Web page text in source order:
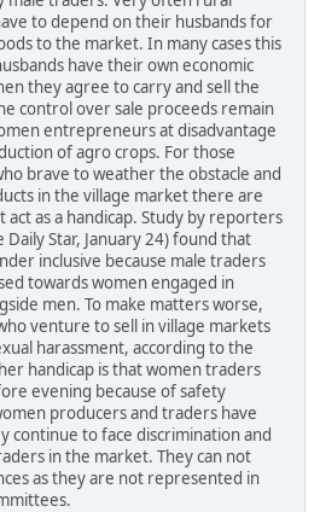
to depend on their husbands for
to the market. In many cases this
have their own economic
they agree to carry and sell the
control over sale proceeds remain
entrepreneurs at disadvantage
of agro crops. For those
brave to weather the obstacle and
in the village market there are
act as a handicap. Study by reporters
Daily Star, January 24) found that
inclusive because male traders
towards women engaged in
men. To make matters worse,
venture to sell in village markets
harassment, according to the
handicap is that women traders
evening because of safety
producers and traders have
continue to face discrimination and
in the market. They can not
as they are not represented in